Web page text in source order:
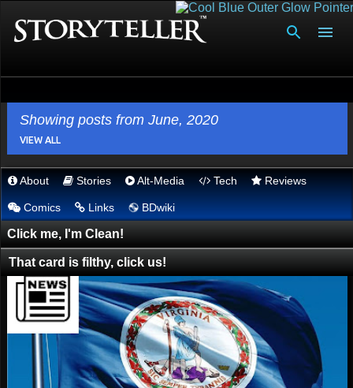
Skip to main content
Showing posts from June, 2020
VIEW ALL
P
o
s
t
s
About Stories Alt-Media Tech Reviews
Comics Links 💿︎ BDwiki
Click me, I'm Clean!
That card is filthy, click us!